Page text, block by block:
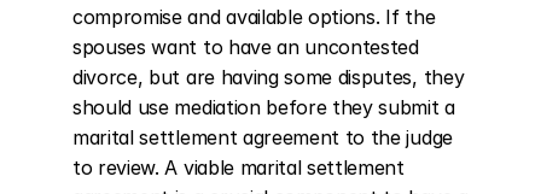
compromise and available options. If the
spouses want to have an uncontested
divorce, but are having some disputes, they
should use mediation before they submit a
marital settlement agreement to the judge
to review. A viable marital settlement